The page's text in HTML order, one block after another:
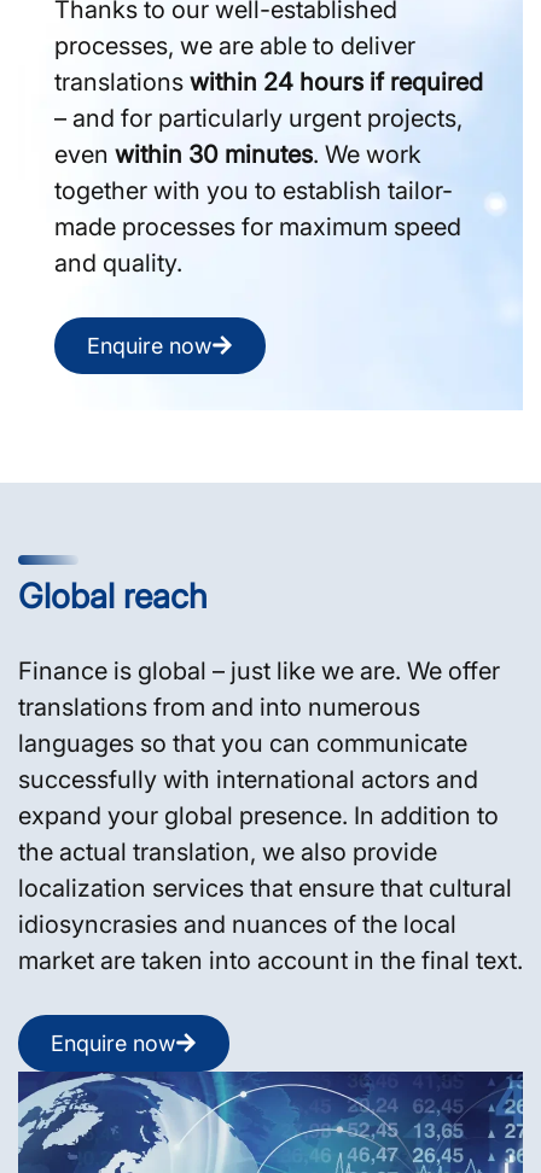
Thanks to our well-established
processes, we are able to deliver
translations within 24 hours if required
– and for particularly urgent projects,
even within 30 minutes. We work
together with you to establish tailor-
made processes for maximum speed
and quality.
Enquire now
Global reach
Finance is global – just like we are. We offer
translations from and into numerous
languages so that you can communicate
successfully with international actors and
expand your global presence. In addition to
the actual translation, we also provide
localization services that ensure that cultural
idiosyncrasies and nuances of the local
market are taken into account in the final text.
Enquire now